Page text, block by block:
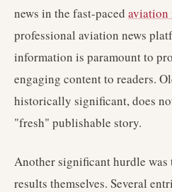
news in the fast-paced aviation
professional aviation news
information is paramount to
engaging content to readers.
historically significant, does
"fresh" publishable story.
Another significant hurdle was
results themselves. Several